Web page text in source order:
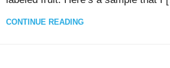
CONTINUE READING